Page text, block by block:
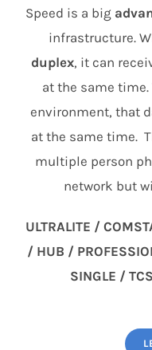
Speed is a big
infrastructure.
duplex, it can
at the same time.
environment, that
at the same time.
multiple person
network but
ULTRALITE /
/ HUB /
SINGLE /